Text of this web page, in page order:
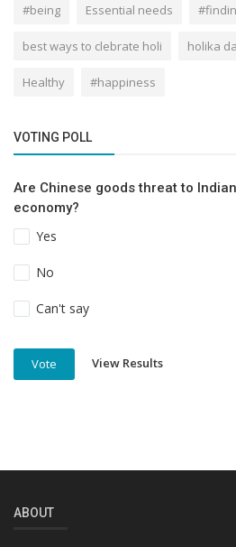
#being Essential needs
best ways to clebrate holi holika
Healthy #happiness
VOTING POLL
Are Chinese goods threat to
economy?
Yes
No
Can't say
Vote View Results
ABOUT